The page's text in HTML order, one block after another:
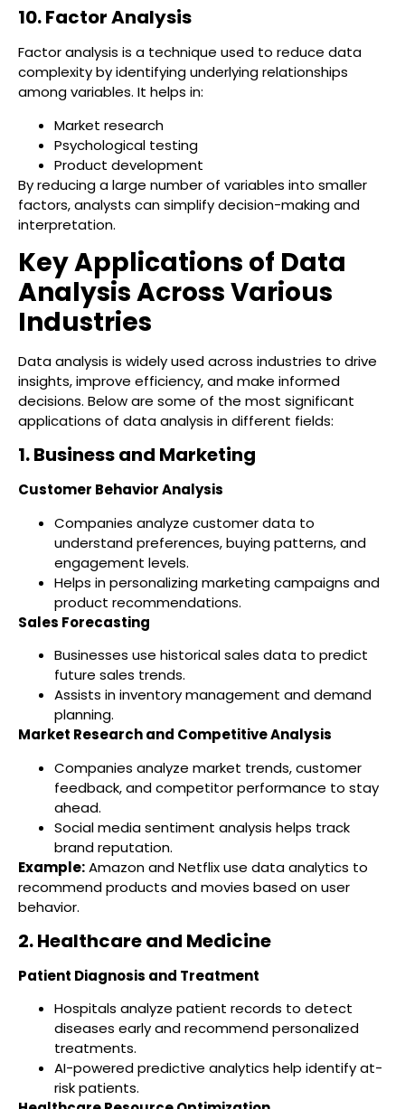
10. Factor Analysis
Factor analysis is a technique used to reduce data
complexity by identifying underlying relationships
among variables. It helps in:
Market research
Psychological testing
Product development
By reducing a large number of variables into smaller
factors, analysts can simplify decision-making and
interpretation.
Key Applications of Data
Analysis Across Various
Industries
Data analysis is widely used across industries to drive
insights, improve efficiency, and make informed
decisions. Below are some of the most significant
applications of data analysis in different fields:
1. Business and Marketing
Customer Behavior Analysis
Companies analyze customer data to
understand preferences, buying patterns, and
engagement levels.
Helps in personalizing marketing campaigns and
product recommendations.
Sales Forecasting
Businesses use historical sales data to predict
future sales trends.
Assists in inventory management and demand
planning.
Market Research and Competitive Analysis
Companies analyze market trends, customer
feedback, and competitor performance to stay
ahead.
Social media sentiment analysis helps track
brand reputation.
Example:Amazon and Netflix use data analytics to
recommend products and movies based on user
behavior.
2. Healthcare and Medicine
Patient Diagnosis and Treatment
Hospitals analyze patient records to detect
diseases early and recommend personalized
treatments.
AI-powered predictive analytics help identify at-
risk patients.